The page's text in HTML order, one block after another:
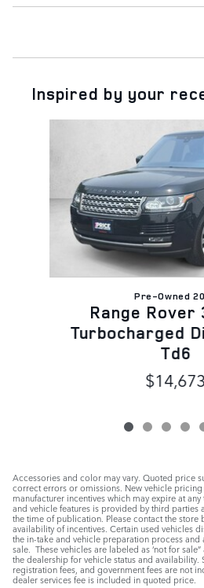
Inspired by your
Pre-Owned
Range Rover
Turbocharged
Td6
Accessories and color may vary. Quoted price
correct errors or omissions. New vehicle
manufacturer incentives which may expire at
and vehicle features is provided by third parties
the time of publication. Please contact the
availability of incentives. Certain used vehicles
the in-take and vehicle preparation process
sale. These vehicles are labeled as ‘not for
the dealership for vehicle status and availability.
registration fees, and government fees are not
dealer services fee is included in quoted price.